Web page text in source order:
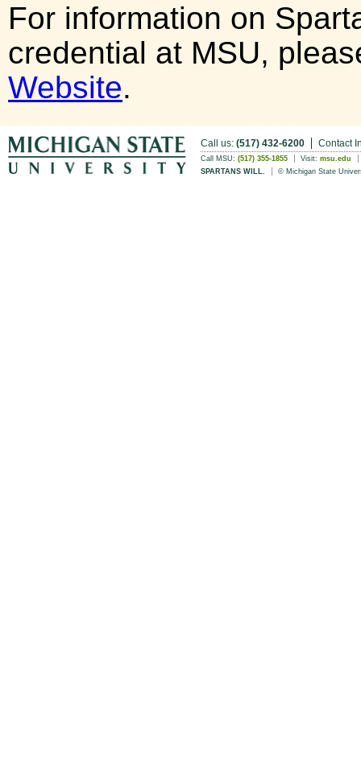
For information on
credential at MSU,
Website.
Call us: (517) 432-6200 Contact
Call MSU: (517) 355-1855 Visit: msu.edu
SPARTANS WILL.
© Michigan State